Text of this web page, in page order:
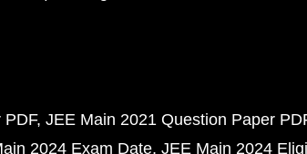
PDF JEE Main 2021 Question Paper
2024 Exam Date JEE Main 2024